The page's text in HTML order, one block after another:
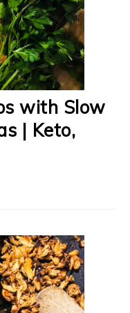
with Slow
| Keto,